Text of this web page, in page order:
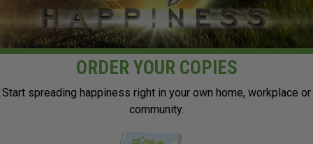
ORDER YOUR COPIES
Start spreading happiness right in your own home, workplace or
community.